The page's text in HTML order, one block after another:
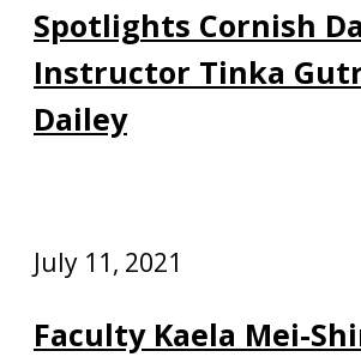
Spotlights Cornish
Instructor Tinka
Dailey
July 11, 2021
Faculty Kaela Mei-